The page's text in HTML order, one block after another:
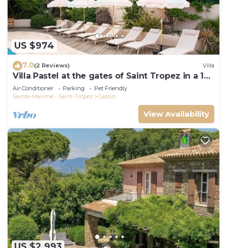
US $974
7.0(2 Reviews) Villa
Villa Pastel at the gates of Saint Tropez in a 12
travellers 6 bedrooms estate
Air Conditioner Parking
Pet Friendly
Sainte-Maxime - Saint-Tropez
Gassin
View Availability